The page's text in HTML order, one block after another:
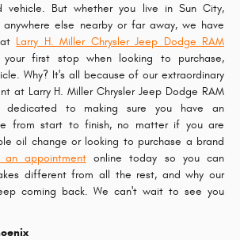
vehicle. But whether you live in Sun City,
anywhere else nearby or far away, we have
Larry H. Miller Chrysler Jeep Dodge RAM
first stop when looking to purchase,
Why? It's all because of our extraordinary
at Larry H. Miller Chrysler Jeep Dodge RAM
dedicated to making sure you have an
from start to finish, no matter if you are
oil change or looking to purchase a brand
an appointmentonline today so you can
different from all the rest, and why our
coming back. We can't wait to see you